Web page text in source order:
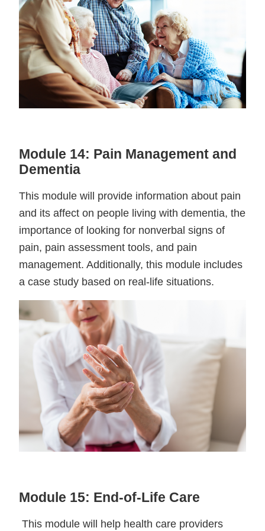
Module 14: Pain Management and
Dementia
This module will provide information about pain
and its affect on people living with dementia, the
importance of looking for nonverbal signs of
pain, pain assessment tools, and pain
management. Additionally, this module includes
a case study based on real-life situations.
Module 15: End-of-Life Care
This module will help health care providers